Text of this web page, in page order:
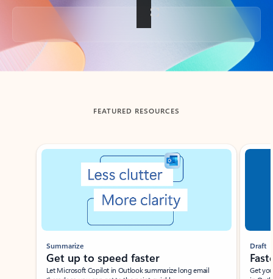
Back to tabs
FEATURED RESOURCES
Showing slide 1 of 3
Summarize
Get up to speed faster ​
Let Microsoft Copilot in Outlook summarize long email
Draft
Get